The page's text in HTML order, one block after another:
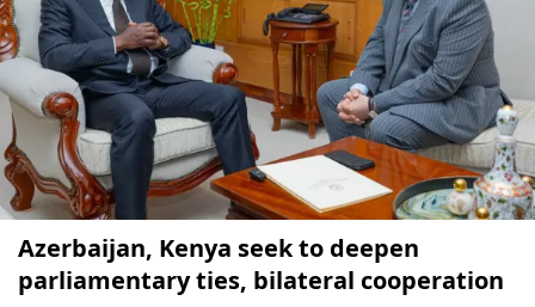
Azerbaijan, Kenya seek to deepen
parliamentary ties, bilateral cooperation